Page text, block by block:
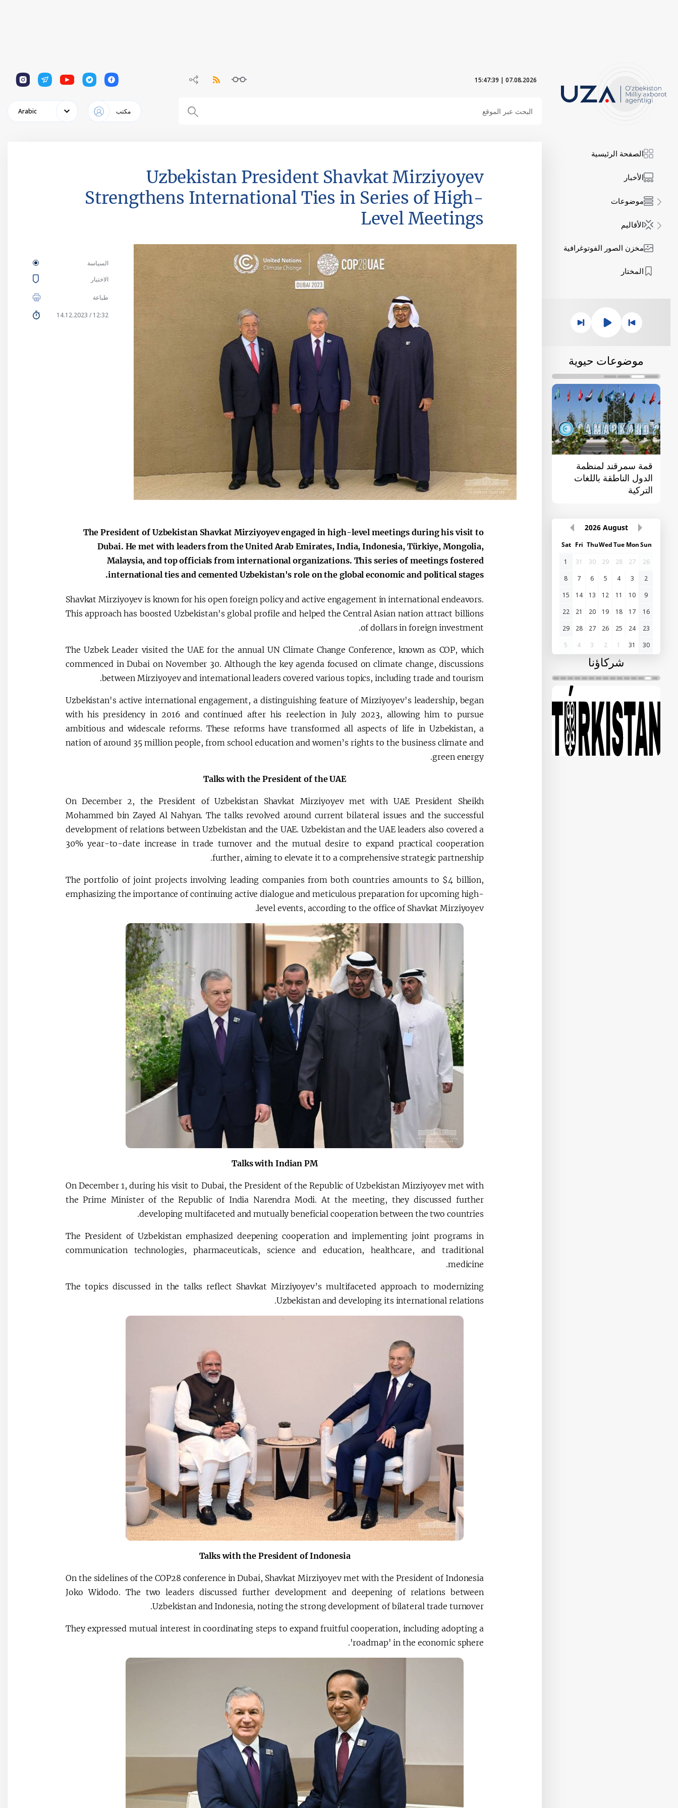
07.08.2026
|
15:47:41
1
1
1
1
1
مكتب Arabic
الصفحة الرئيسية
الأخبار
موضوعات
الأقاليم
مخزن الصور الفوتوغرافية
المختار
موضوعات حيوية
قمة سمرقند لمنظمة
الدول الناطقة باللغات
التركية
القمة الأولى "آسيا
الوسطى - الصين"
الإصلاحات الدستورية
August
2026
Sun
Mon
Tue
Wed
Thu
Fri
Sat
26
27
28
29
30
31
1
2
3
4
5
6
7
8
9
10
11
12
13
14
15
16
17
18
19
20
21
22
23
24
25
26
27
28
29
30
31
1
2
3
4
5
شركاؤنا
Uzbekistan President Shavkat Mirziyoyev
Strengthens International Ties in Series of High-
Level Meetings
السياسة
الاختيار
طباعة
12:32 / 14.12.2023
The President of Uzbekistan Shavkat Mirziyoyev engaged in high-level meetings during his visit to
Dubai. He met with leaders from the United Arab Emirates, India, Indonesia, Türkiye, Mongolia,
Malaysia, and top officials from international organizations. This series of meetings fostered
international ties and cemented Uzbekistan's role on the global economic and political stages.
Shavkat Mirziyoyev is known for his open foreign policy and active engagement in international endeavors.
This approach has boosted Uzbekistan's global profile and helped the Central Asian nation attract billions
of dollars in foreign investment.
The Uzbek Leader visited the UAE for the annual UN Climate Change Conference, known as COP, which
commenced in Dubai on November 30. Although the key agenda focused on climate change, discussions
between Mirziyoyev and international leaders covered various topics, including trade and tourism.
Uzbekistan's active international engagement, a distinguishing feature of Mirziyoyev's leadership, began
with his presidency in 2016 and continued after his reelection in July 2023, allowing him to pursue
ambitious and widescale reforms. These reforms have transformed all aspects of life in Uzbekistan, a
nation of around 35 million people, from school education and women’s rights to the business climate and
green energy.
Talks with the President of the UAE
On December 2, the President of Uzbekistan Shavkat Mirziyoyev met with UAE President Sheikh
Mohammed bin Zayed Al Nahyan. The talks revolved around current bilateral issues and the successful
development of relations between Uzbekistan and the UAE. Uzbekistan and the UAE leaders also covered a
30% year-to-date increase in trade turnover and the mutual desire to expand practical cooperation
further, aiming to elevate it to a comprehensive strategic partnership.
The portfolio of joint projects involving leading companies from both countries amounts to $4 billion,
emphasizing the importance of continuing active dialogue and meticulous preparation for upcoming high-
level events, according to the office of Shavkat Mirziyoyev.
Talks with Indian PM
On December 1, during his visit to Dubai, the President of the Republic of Uzbekistan Mirziyoyev met with
the Prime Minister of the Republic of India Narendra Modi. At the meeting, they discussed further
developing multifaceted and mutually beneficial cooperation between the two countries.
The President of Uzbekistan emphasized deepening cooperation and implementing joint programs in
communication technologies, pharmaceuticals, science and education, healthcare, and traditional
medicine.
The topics discussed in the talks reflect Shavkat Mirziyoyev’s multifaceted approach to modernizing
Uzbekistan and developing its international relations.
Talks with the President of Indonesia
On the sidelines of the COP28 conference in Dubai, Shavkat Mirziyoyev met with the President of Indonesia
Joko Widodo. The two leaders discussed further development and deepening of relations between
Uzbekistan and Indonesia, noting the strong development of bilateral trade turnover.
They expressed mutual interest in coordinating steps to expand fruitful cooperation, including adopting a
'roadmap' in the economic sphere.